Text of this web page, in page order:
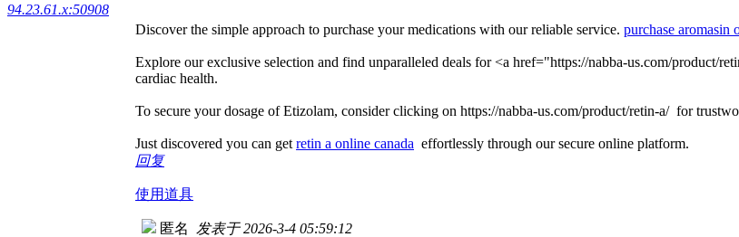
94.23.61.x:50908
Discover the simple approach to purchase your medications with our reliable service. purchase aromasin
Explore our exclusive selection and find unparalleled deals for <a href="https://nabba-us.com/product/
cardiac health.
To secure your dosage of Etizolam, consider clicking on https://nabba-us.com/product/retin-a/ for
Just discovered you can get retin a online canada effortlessly through our secure online platform.
回复
使用道具
匿名 发表于 2026-3-4 05:59:12